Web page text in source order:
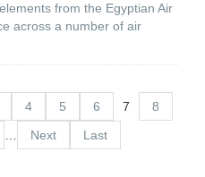
from the Egyptian Air
across a number of air
4 5 6 7
8
Next Last